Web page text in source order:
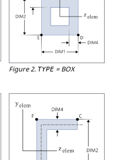
Figure 2. TYPE= BOX